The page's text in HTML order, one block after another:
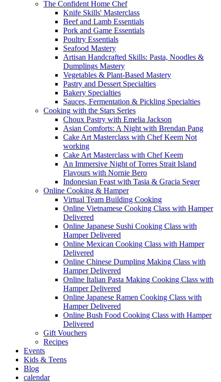
The Confident Home Chef
Knife Skills' Masterclass
Beef and Lamb Essentials
Pork and Game Essentials
Poultry Essentials
Seafood Mastery
Artisan Handcrafted Skills: Pasta, Noodles &
Dumplings Mastery
Vegetables & Plant-Based Mastery
Pastry and Dessert Specialties
Bakery Specialties
Sauces, Fermentation & Pickling Specialties
Cooking with the Stars Series
Choux Pastry with Emelia Jackson
Asian Comforts: A Night with Brendan Pang
Cake Art Masterclass with Chef Keem Not
working
Cake Art Masterclass with Chef Keem
An Immersive Night of Torres Strait Island
Flavours with Nornie Bero
Indonesian Feast with Tasia & Gracia Seger
Online Cooking & Hamper
Virtual Team Building Cooking
Online Vietnamese Cooking Class with Hamper
Delivered
Online Japanese Sushi Cooking Class with
Hamper Delivered
Online Mexican Cooking Class with Hamper
Delivered
Online Chinese Dumpling Making Class with
Hamper Delivered
Online Italian Pasta Making Cooking Class with
Hamper Delivered
Online Japanese Ramen Cooking Class with
Hamper Delivered
Online Bush Food Cooking Class with Hamper
Delivered
Gift Vouchers
Recipes
Events
Kids & Teens
Blog
calendar